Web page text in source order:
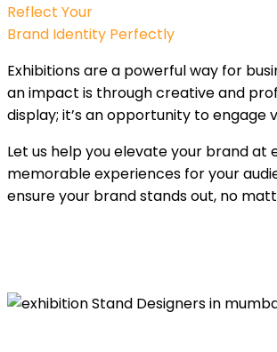
Reflect Your
Brand Identity Perfectly
Exhibitions are a powerful way for
an impact is through creative and
display; it’s an opportunity to
Let us help you elevate your brand at
memorable experiences for your
ensure your brand stands out, no